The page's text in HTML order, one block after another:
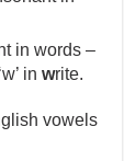
in words –
inwrite.
vowels